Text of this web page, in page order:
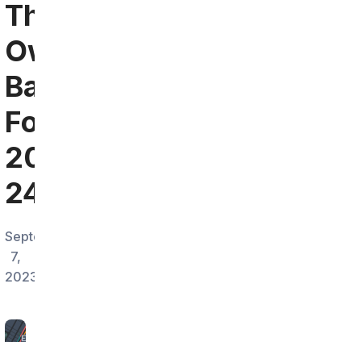
Their
Own
Bar
For
2023-
24
September
7,
2023